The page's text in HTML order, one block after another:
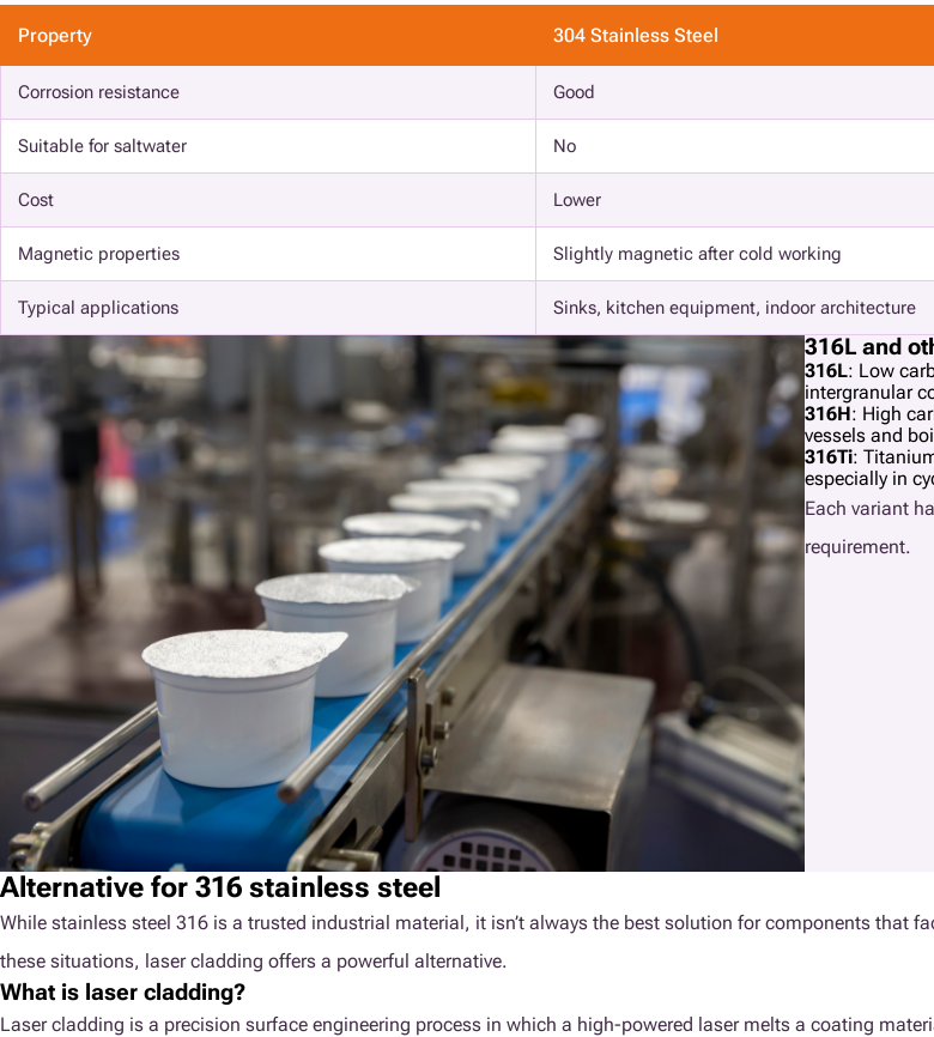
Property 304 Stainless Steel
Corrosion resistance Good
Suitable for saltwater No
Cost Lower
Magnetic properties Slightly magnetic after cold working
Typical applications Sinks, kitchen equipment, indoor architecture
316L and
316L: Low
intergranular
316H: High
vessels and
316Ti:
especially in
Each variant
requirement.
Alternative for 316 stainless steel
While stainless steel 316 is a trusted industrial material, it isn’t always the best solution for components that
these situations, laser cladding offers a powerful alternative.
What is laser cladding?
Laser cladding is a precision surface engineering process in which a high-powered laser melts a coating